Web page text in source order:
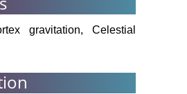
gravitation, Celestial